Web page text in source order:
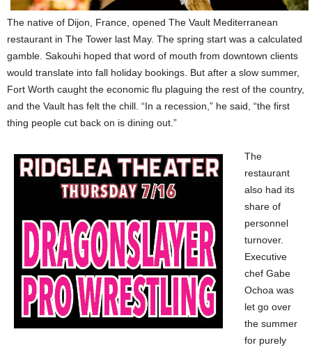
The native of Dijon, France, opened The Vault Mediterranean
restaurant in The Tower last May. The spring start was a calculated
gamble. Sakouhi hoped that word of mouth from downtown clients
would translate into fall holiday bookings. But after a slow summer,
Fort Worth caught the economic flu plaguing the rest of the country,
and the Vault has felt the chill. “In a recession,” he said, “the first
thing people cut back on is dining out.”
The
restaurant
also had its
share of
personnel
turnover.
Executive
chef Gabe
Ochoa was
let go over
the summer
for purely